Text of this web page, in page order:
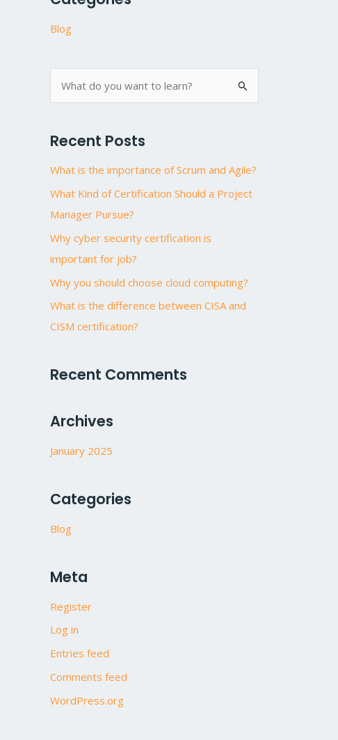
Blog
r
c
h
f
o
r
Recent Posts
What is the importance of Scrum and Agile?
What Kind of Certification Should a Project
Manager Pursue?
Why cyber security certification is
important for job?
Why you should choose cloud computing?
What is the difference between CISA and
CISM certification?
Recent Comments
Archives
January 2025
Categories
Blog
Meta
Register
Log in
Entries feed
Comments feed
WordPress.org